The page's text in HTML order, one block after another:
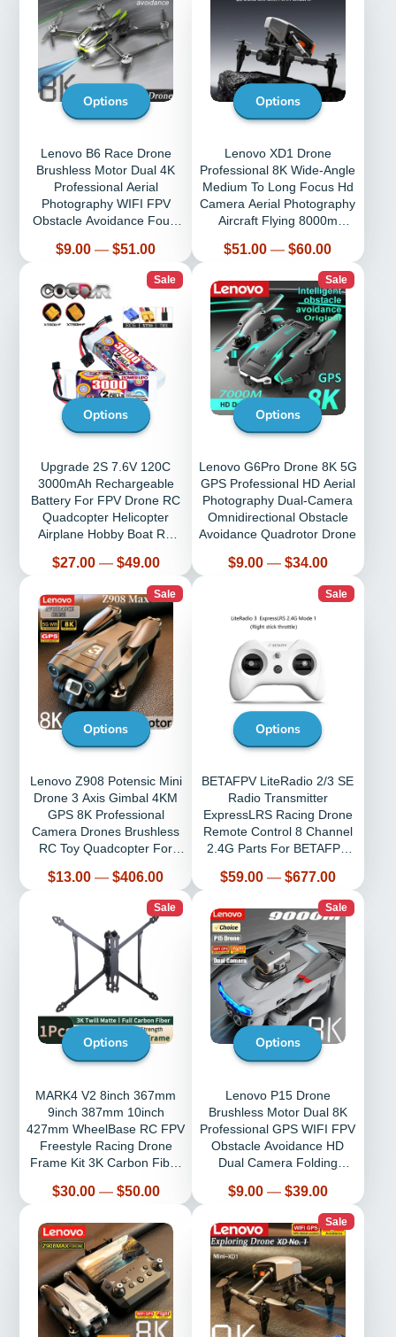
Options
Lenovo B6 Race Drone
Brushless Motor Dual 4K
Professional Aerial
Photography WIFI FPV
Obstacle Avoidance Four-
Price
$9.00 — $51.00
Options
Lenovo XD1 Drone
Professional 8K Wide-Angle
Medium To Long Focus Hd
Camera Aerial Photography
Aircraft Flying 8000m
Price
$51.00 — $60.00
Sale
Options
Upgrade 2S 7.6V 120C
3000mAh Rechargeable
Battery For FPV Drone RC
Quadcopter Helicopter
Airplane Hobby Boat RC
Price
$27.00 — $49.00
Sale
Options
Lenovo G6Pro Drone 8K 5G
GPS Professional HD Aerial
Photography Dual-Camera
Omnidirectional Obstacle
Avoidance Quadrotor Drone
Price
$9.00 — $34.00
Sale
Options
Lenovo Z908 Potensic Mini
Drone 3 Axis Gimbal 4KM
GPS 8K Professional
Camera Drones Brushless
RC Toy Quadcopter For
Price
$13.00 — $406.00
Sale
Options
BETAFPV LiteRadio 2/3 SE
Radio Transmitter
ExpressLRS Racing Drone
Remote Control 8 Channel
2.4G Parts For BETAFPV
Price
$59.00 — $677.00
Sale
Options
MARK4 V2 8inch 367mm
9inch 387mm 10inch
427mm WheelBase RC FPV
Freestyle Racing Drone
Frame Kit 3K Carbon Fiber
Price
$30.00 — $50.00
Sale
Options
Lenovo P15 Drone
Brushless Motor Dual 8K
Professional GPS WIFI FPV
Obstacle Avoidance HD
Dual Camera Folding
Price
$9.00 — $39.00
Sale